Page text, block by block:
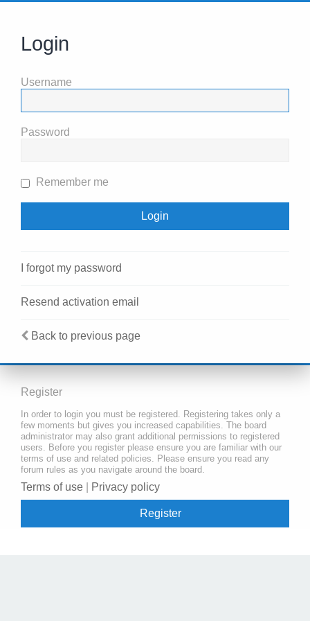
Login
Username
Password
Remember me
I forgot my password
Resend activation email
Back to previous page
Register
In order to login you must be registered. Registering takes only a
few moments but gives you increased capabilities. The board
administrator may also grant additional permissions to registered
users. Before you register please ensure you are familiar with our
terms of use and related policies. Please ensure you read any
forum rules as you navigate around the board.
Terms of use Privacy policy
Register